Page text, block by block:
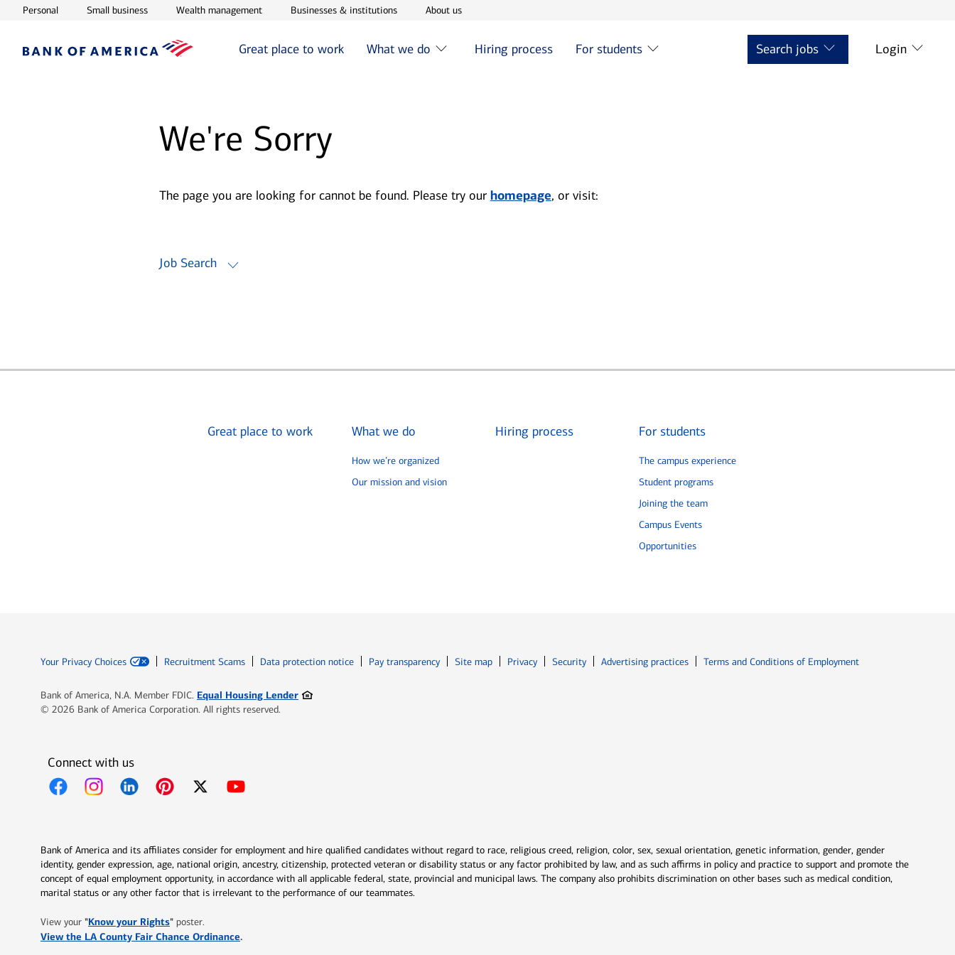
PersonalOpens in new window
Small businessOpens in new window
Wealth managementOpens in new window
Businesses & institutionsOpens in new window
About usOpens in new window
Great place to work What we do Hiring process For students Search jobs Login
We're Sorry
The page you are looking for cannot be found. Please try our homepage, or visit:
Job Search
Great place to work What we do
How we’re organized
Our mission and vision
Hiring process For students
The campus experience
Student programs
Joining the team
Campus Events
Opportunities
Your Privacy Choices Recruitment Scams Data protection notice Pay transparency Site map PrivacyOpens in new window
SecurityOpens in new window
Advertising practices Terms and Conditions of EmploymentOpens in new window
Bank of America, N.A. Member FDIC. Equal Housing LenderOpens in new window
© 2026 Bank of America Corporation. All rights reserved.
Connect with us
Bank of America and its affiliates consider for employment and hire qualified candidates without regard to race, religious creed, religion, color, sex, sexual orientation, genetic information, gender, gender
identity, gender expression, age, national origin, ancestry, citizenship, protected veteran or disability status or any factor prohibited by law, and as such affirms in policy and practice to support and promote the
concept of equal employment opportunity, in accordance with all applicable federal, state, provincial and municipal laws. The company also prohibits discrimination on other bases such as medical condition,
marital status or any other factor that is irrelevant to the performance of our teammates.
View your "Know your RightsOpens in new window
" poster.
View the LA County Fair Chance OrdinanceOpens in new window
.